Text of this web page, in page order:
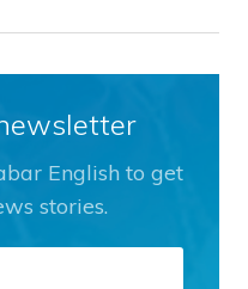
English to get
stories.